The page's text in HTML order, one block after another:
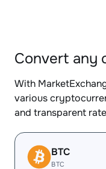
Convert any
With
various
and transparent
BTC
BTC